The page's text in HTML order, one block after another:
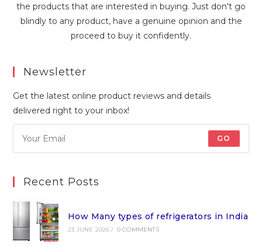
the products that are interested in buying. Just don't go
blindly to any product, have a genuine opinion and the
proceed to buy it confidently.
Newsletter
Get the latest online product reviews and details
delivered right to your inbox!
GO
Recent Posts
How Many types of refrigerators in India
23 JUNE 2026 / 0 COMMENTS